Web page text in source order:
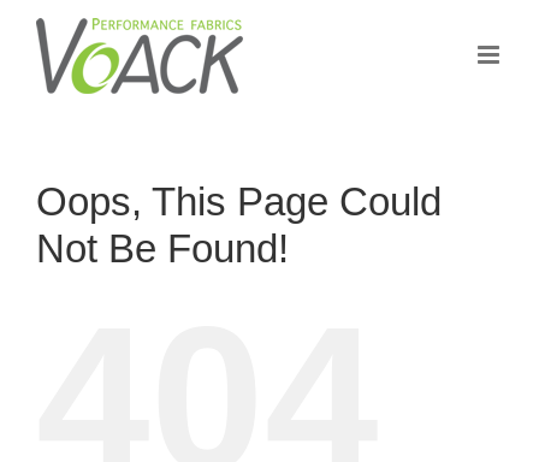
Skip
content
Oops, This Page Could
Not Be Found!